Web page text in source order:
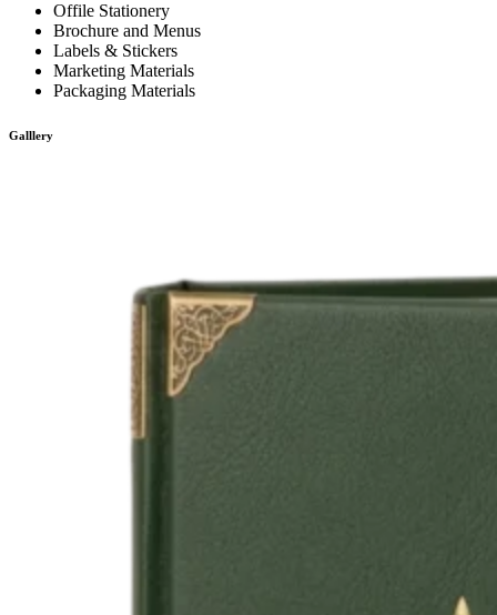
Offile Stationery
Brochure and Menus
Labels & Stickers
Marketing Materials
Packaging Materials
Galllery